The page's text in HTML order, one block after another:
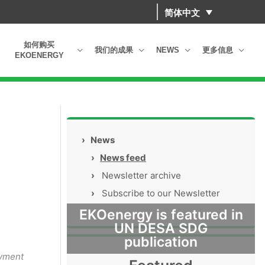
简体中文
如何购买
EKOENERGY
我们的成果 NEWS 更多信息
› News
› News feed
›
Newsletter archive
›
Subscribe to our Newsletter
EKOenergy is featured in
UN DESA SDG
publication